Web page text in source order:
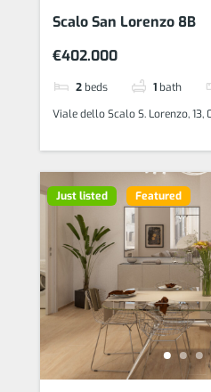
Scalo San Lorenzo 8B
€402.000
2 beds 1 bath
Viale dello Scalo S. Lorenzo, 13,
Just listed Featured